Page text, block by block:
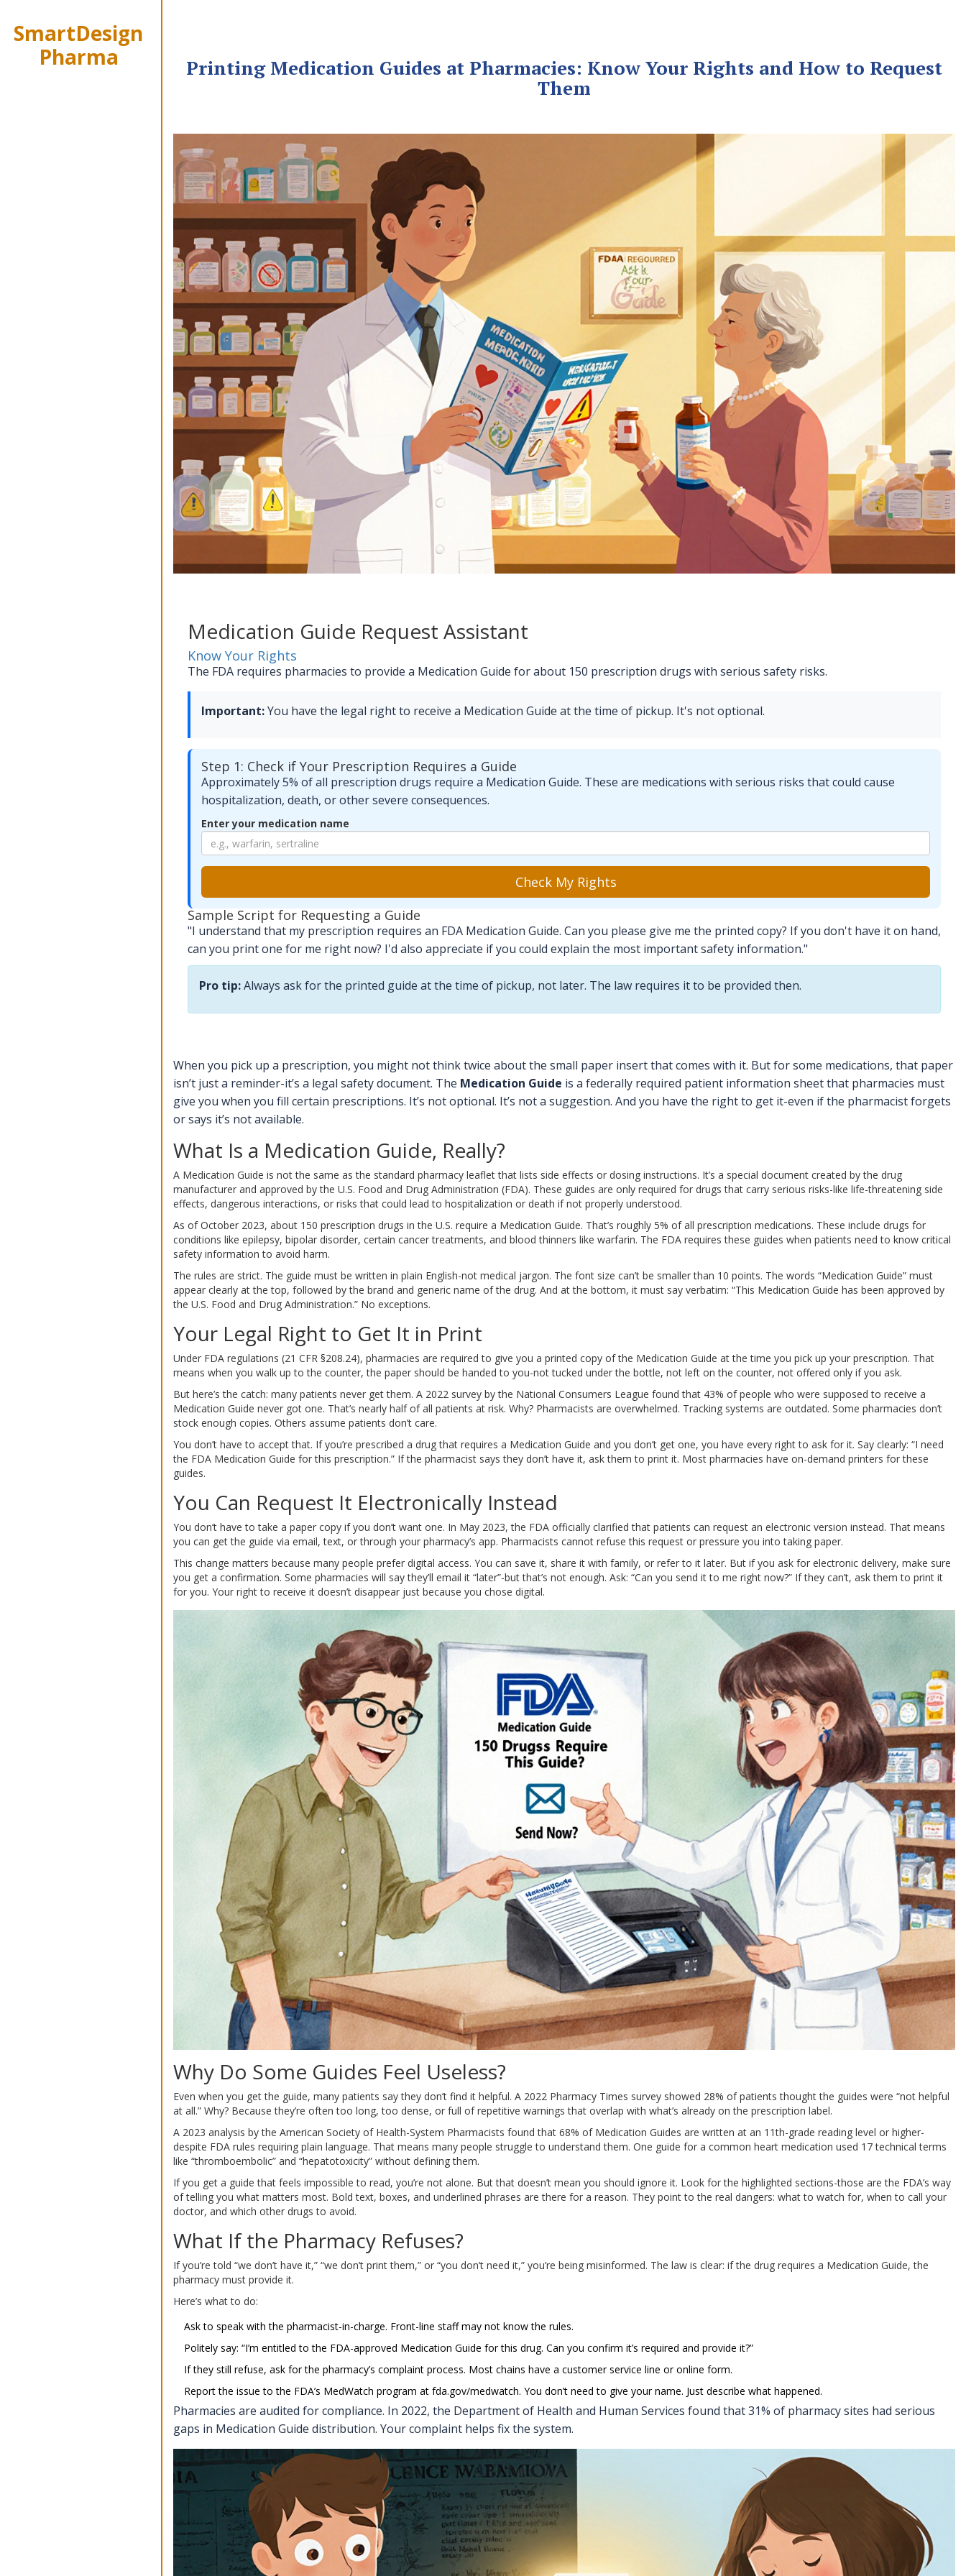
SmartDesign
Pharma
Printing Medication Guides at Pharmacies: Know Your Rights and How to Request
Them
Medication Guide Request Assistant
Know Your Rights
The FDA requires pharmacies to provide a Medication Guide for about 150 prescription drugs with serious safety risks.
Important:You have the legal right to receive a Medication Guide at the time of pickup. It's not optional.
Step 1: Check if Your Prescription Requires a Guide
Approximately 5% of all prescription drugs require a Medication Guide. These are medications with serious risks that could cause
hospitalization, death, or other severe consequences.
Enter your medication name
Check My Rights
Sample Script for Requesting a Guide
"I understand that my prescription requires an FDA Medication Guide. Can you please give me the printed copy? If you don't have it on hand,
can you print one for me right now? I'd also appreciate if you could explain the most important safety information."
Pro tip:Always ask for the printed guide at the time of pickup, not later. The law requires it to be provided then.
When you pick up a prescription, you might not think twice about the small paper insert that comes with it. But for some medications, that paper
isn’t just a reminder-it’s a legal safety document. The Medication Guide is a federally required patient information sheet that pharmacies must
give you when you fill certain prescriptions. It’s not optional. It’s not a suggestion. And you have the right to get it-even if the pharmacist forgets
or says it’s not available.
What Is a Medication Guide, Really?
A Medication Guide is not the same as the standard pharmacy leaflet that lists side effects or dosing instructions. It’s a special document created by the drug
manufacturer and approved by the U.S. Food and Drug Administration (FDA). These guides are only required for drugs that carry serious risks-like life-threatening side
effects, dangerous interactions, or risks that could lead to hospitalization or death if not properly understood.
As of October 2023, about 150 prescription drugs in the U.S. require a Medication Guide. That’s roughly 5% of all prescription medications. These include drugs for
conditions like epilepsy, bipolar disorder, certain cancer treatments, and blood thinners like warfarin. The FDA requires these guides when patients need to know critical
safety information to avoid harm.
The rules are strict. The guide must be written in plain English-not medical jargon. The font size can’t be smaller than 10 points. The words “Medication Guide” must
appear clearly at the top, followed by the brand and generic name of the drug. And at the bottom, it must say verbatim: “This Medication Guide has been approved by
the U.S. Food and Drug Administration.” No exceptions.
Your Legal Right to Get It in Print
Under FDA regulations (21 CFR §208.24), pharmacies are required to give you a printed copy of the Medication Guide at the time you pick up your prescription. That
means when you walk up to the counter, the paper should be handed to you-not tucked under the bottle, not left on the counter, not offered only if you ask.
But here’s the catch: many patients never get them. A 2022 survey by the National Consumers League found that 43% of people who were supposed to receive a
Medication Guide never got one. That’s nearly half of all patients at risk. Why? Pharmacists are overwhelmed. Tracking systems are outdated. Some pharmacies don’t
stock enough copies. Others assume patients don’t care.
You don’t have to accept that. If you’re prescribed a drug that requires a Medication Guide and you don’t get one, you have every right to ask for it. Say clearly: “I need
the FDA Medication Guide for this prescription.” If the pharmacist says they don’t have it, ask them to print it. Most pharmacies have on-demand printers for these
guides.
You Can Request It Electronically Instead
You don’t have to take a paper copy if you don’t want one. In May 2023, the FDA officially clarified that patients can request an electronic version instead. That means
you can get the guide via email, text, or through your pharmacy’s app. Pharmacists cannot refuse this request or pressure you into taking paper.
This change matters because many people prefer digital access. You can save it, share it with family, or refer to it later. But if you ask for electronic delivery, make sure
you get a confirmation. Some pharmacies will say they’ll email it “later”-but that’s not enough. Ask: “Can you send it to me right now?” If they can’t, ask them to print it
for you. Your right to receive it doesn’t disappear just because you chose digital.
Why Do Some Guides Feel Useless?
Even when you get the guide, many patients say they don’t find it helpful. A 2022 Pharmacy Times survey showed 28% of patients thought the guides were “not helpful
at all.” Why? Because they’re often too long, too dense, or full of repetitive warnings that overlap with what’s already on the prescription label.
A 2023 analysis by the American Society of Health-System Pharmacists found that 68% of Medication Guides are written at an 11th-grade reading level or higher-
despite FDA rules requiring plain language. That means many people struggle to understand them. One guide for a common heart medication used 17 technical terms
like “thromboembolic” and “hepatotoxicity” without defining them.
If you get a guide that feels impossible to read, you’re not alone. But that doesn’t mean you should ignore it. Look for the highlighted sections-those are the FDA’s way
of telling you what matters most. Bold text, boxes, and underlined phrases are there for a reason. They point to the real dangers: what to watch for, when to call your
doctor, and which other drugs to avoid.
What If the Pharmacy Refuses?
If you’re told “we don’t have it,” “we don’t print them,” or “you don’t need it,” you’re being misinformed. The law is clear: if the drug requires a Medication Guide, the
pharmacy must provide it.
Here’s what to do:
Ask to speak with the pharmacist-in-charge. Front-line staff may not know the rules.
Politely say: “I’m entitled to the FDA-approved Medication Guide for this drug. Can you confirm it’s required and provide it?”
If they still refuse, ask for the pharmacy’s complaint process. Most chains have a customer service line or online form.
Report the issue to the FDA’s MedWatch program at fda.gov/medwatch. You don’t need to give your name. Just describe what happened.
Pharmacies are audited for compliance. In 2022, the Department of Health and Human Services found that 31% of pharmacy sites had serious
gaps in Medication Guide distribution. Your complaint helps fix the system.